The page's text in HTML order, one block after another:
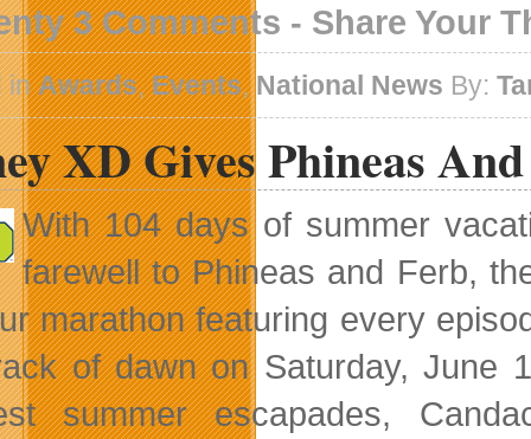
3 Comments - Share Your
inAwards,Events,National News By:
XD Gives Phineas
With 104 days of summer
farewell to Phineas and Ferb,
marathon featuring every
of dawn on Saturday, June
summer escapades,